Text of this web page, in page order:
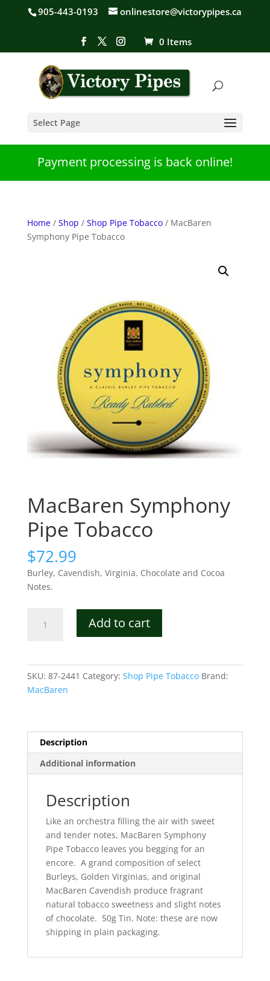
905-443-0193 onlinestore@victorypipes.ca
0 Items
Payment processing is back online!
Select Page
Home/ Shop / Shop Pipe Tobacco/ MacBaren
Symphony Pipe Tobacco
MacBaren Symphony
Pipe Tobacco
$72.99
Burley, Cavendish, Virginia. Chocolate and Cocoa
Notes.
Symphony
Add to cart
SKU: 87-2441 Category: Shop Pipe Tobacco Brand:
MacBaren
Description
Additional information
Description
Like an orchestra filling the air with sweet
and tender notes, MacBaren Symphony
Pipe Tobacco leaves you begging for an
encore. A grand composition of select
Burleys, Golden Virginias, and original
MacBaren Cavendish produce fragrant
natural tobacco sweetness and slight notes
of chocolate. 50g Tin. Note: these are now
shipping in plain packaging.